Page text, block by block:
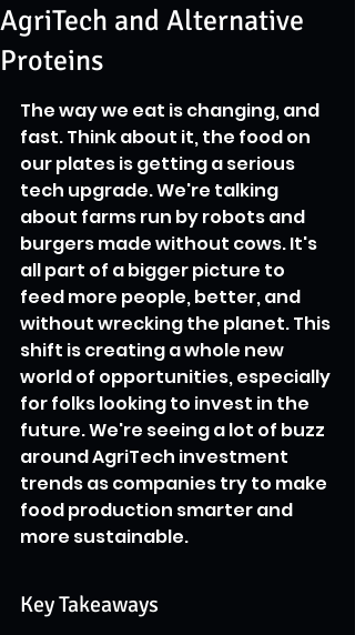
AgriTech and Alternative
Proteins
The way we eat is changing, and
fast. Think about it, the food on
our plates is getting a serious
tech upgrade. We're talking
about farms run by robots and
burgers made without cows. It's
all part of a bigger picture to
feed more people, better, and
without wrecking the planet. This
shift is creating a whole new
world of opportunities, especially
for folks looking to invest in the
future. We're seeing a lot of buzz
around AgriTech investment
trends as companies try to make
food production smarter and
more sustainable.
Key Takeaways